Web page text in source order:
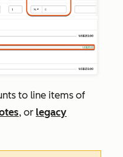
to line items of
, or legacy